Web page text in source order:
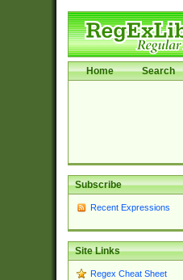
Home Search
Subscribe
Recent Expressions
Site Links
Regex Cheat Sheet